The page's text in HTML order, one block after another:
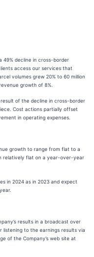
49% decline in cross-border
access our services that
volumes grew 20% to 60 million
growth of 8%.
result of the decline in cross-border
Cost actions partially offset
in operating expenses.
growth to range from flat to a
relatively flat on a year-over-year
in 2024 as in 2023 and expect
results in a broadcast over
to the earnings results via
of the Company’s web site at